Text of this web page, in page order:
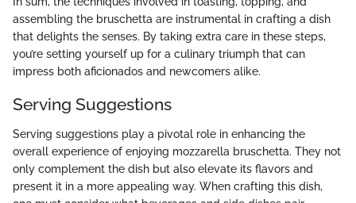
assembling the bruschetta are instrumental in crafting a dish
that delights the senses. By taking extra care in these steps,
you’re setting yourself up for a culinary triumph that can
impress both aficionados and newcomers alike.
Serving Suggestions
Serving suggestions play a pivotal role in enhancing the
overall experience of enjoying mozzarella bruschetta. They not
only complement the dish but also elevate its flavors and
present it in a more appealing way. When crafting this dish,